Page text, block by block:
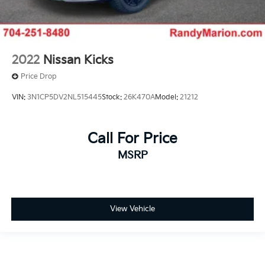
2022 Nissan Kicks
Price Drop
VIN: 3N1CP5DV2NL515445Stock: 26K470AModel: 21212
Call For Price
MSRP
View Vehicle